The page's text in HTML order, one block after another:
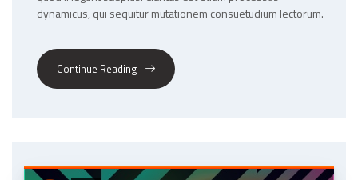
dynamicus, qui sequitur mutationem consuetudium lectorum.
Continue Reading